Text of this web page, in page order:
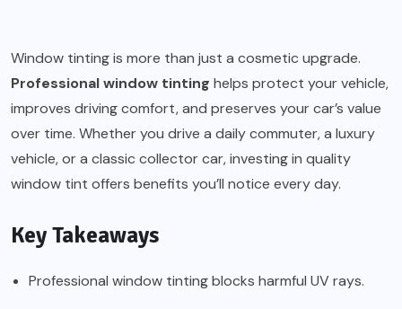
Window tinting is more than just a cosmetic upgrade.
Professional window tinting helps protect your vehicle,
improves driving comfort, and preserves your car’s value
over time. Whether you drive a daily commuter, a luxury
vehicle, or a classic collector car, investing in quality
window tint offers benefits you’ll notice every day.
Key Takeaways
Professional window tinting blocks harmful UV rays.